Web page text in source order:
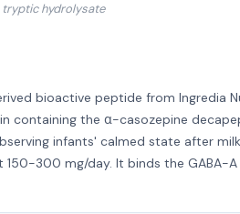
tryptic hydrolysate
bioactive peptide from Ingredia
containing the α-casozepine
infants' calmed state after
150-300 mg/day. It binds the GABA-